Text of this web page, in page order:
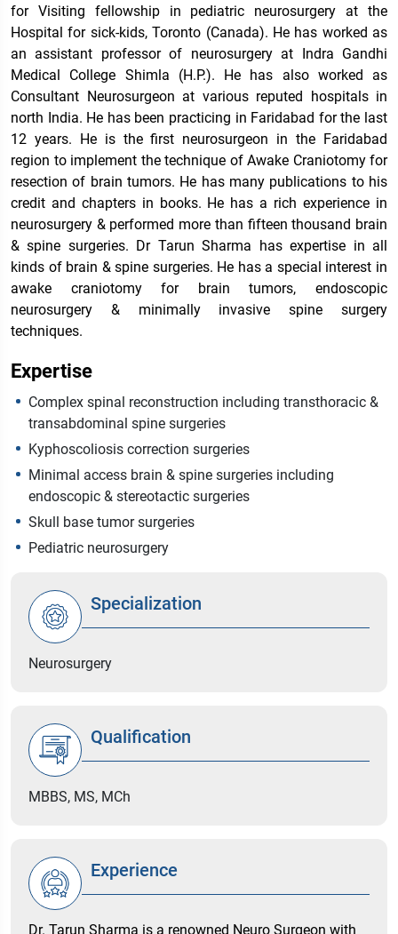
for Visiting fellowship in pediatric neurosurgery at the
Hospital for sick-kids, Toronto (Canada). He has worked as
an assistant professor of neurosurgery at Indra Gandhi
Medical College Shimla (H.P.). He has also worked as
Consultant Neurosurgeon at various reputed hospitals in
north India. He has been practicing in Faridabad for the last
12 years. He is the first neurosurgeon in the Faridabad
region to implement the technique of Awake Craniotomy for
resection of brain tumors. He has many publications to his
credit and chapters in books. He has a rich experience in
neurosurgery & performed more than fifteen thousand brain
& spine surgeries. Dr Tarun Sharma has expertise in all
kinds of brain & spine surgeries. He has a special interest in
awake craniotomy for brain tumors, endoscopic
neurosurgery & minimally invasive spine surgery
techniques.
Expertise
Complex spinal reconstruction including transthoracic &
transabdominal spine surgeries
Kyphoscoliosis correction surgeries
Minimal access brain & spine surgeries including
endoscopic & stereotactic surgeries
Skull base tumor surgeries
Pediatric neurosurgery
Specialization
Neurosurgery
Qualification
MBBS, MS, MCh
Experience
Dr. Tarun Sharma is a renowned Neuro Surgeon with